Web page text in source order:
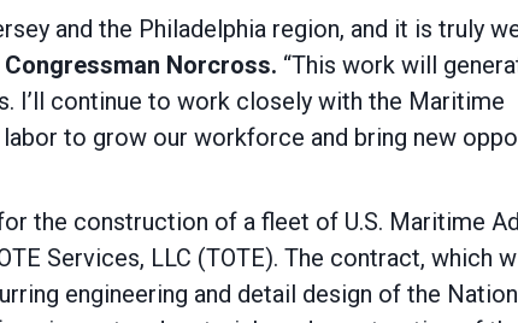
and the Philadelphia region, and it is truly
Norcross. “This work will
I’ll continue to work closely with the Maritime
to grow our workforce and bring new
the construction of a fleet of U.S. Maritime
Services, LLC (TOTE). The contract, which
engineering and detail design of the